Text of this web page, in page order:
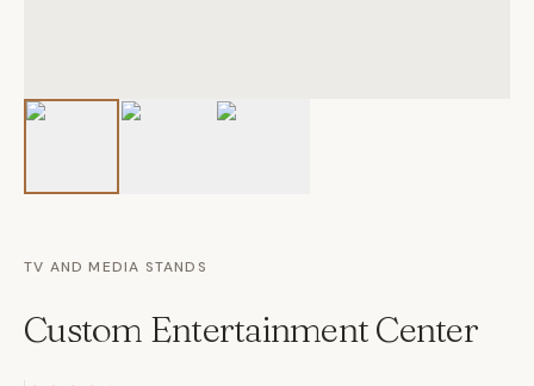
TV AND MEDIA STANDS
Custom Entertainment Center